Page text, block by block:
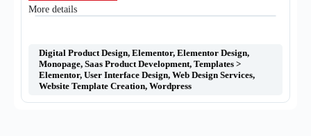
More details
Digital Product Design, Elementor, Elementor Design,
Monopage, Saas Product Development, Templates >
Elementor, User Interface Design, Web Design Services,
Website Template Creation, Wordpress